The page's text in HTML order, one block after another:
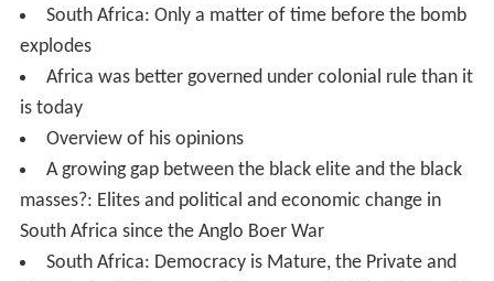
South Africa: Only a matter of time before the bomb
explodes
Africa was better governed under colonial rule than it
is today
Overview of his opinions
A growing gap between the black elite and the black
masses?: Elites and political and economic change in
South Africa since the Anglo Boer War
South Africa: Democracy is Mature, the Private and